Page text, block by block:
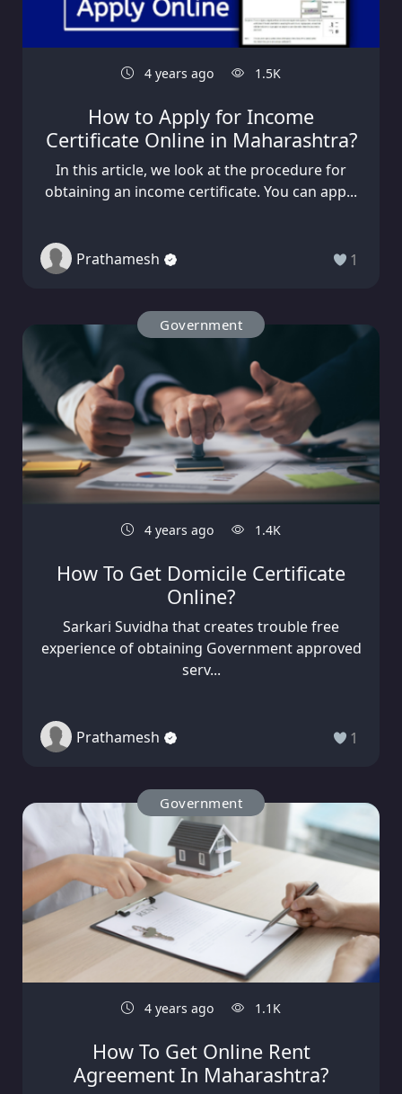
4 years ago 1.5K
How to Apply for Income
Certificate Online in Maharashtra?
In this article, we look at the procedure for
obtaining an income certificate. You can app...
Prathamesh 1
Government
4 years ago 1.4K
How To Get Domicile Certificate
Online?
Sarkari Suvidha that creates trouble free
experience of obtaining Government approved
serv...
Prathamesh 1
Government
4 years ago 1.1K
How To Get Online Rent
Agreement In Maharashtra?